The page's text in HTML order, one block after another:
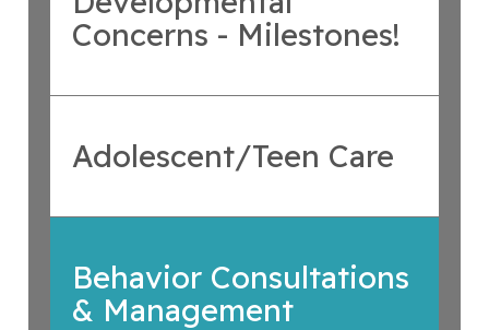
Concerns - Milestones!
Adolescent/Teen Care
Behavior Consultations
& Management